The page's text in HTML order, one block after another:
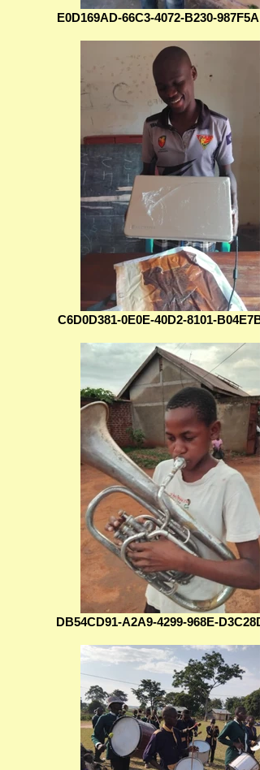
E0D169AD-66C3-4072-B230-
C6D0D381-0E0E-40D2-8101-
DB54CD91-A2A9-4299-968E-